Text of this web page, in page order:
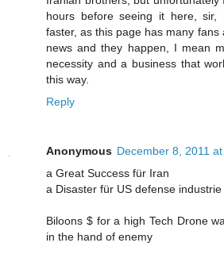
hours before seeing it here,
faster, as this page has many
news and they happen, I mean
necessity and a business that
this way.
Reply
Anonymous December 8, 2011
a Great Success für Iran
a Disaster für US defense industrie
Biloons $ for a high Tech Drone
in the hand of enemy